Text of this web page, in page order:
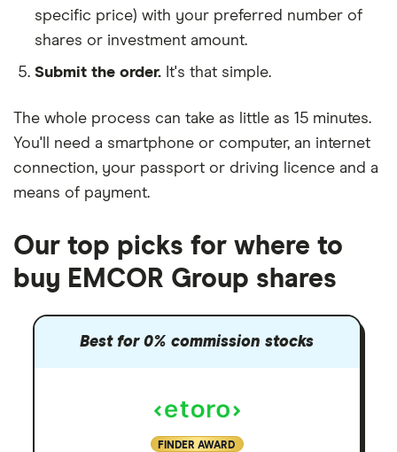
specific price) with your preferred number of
shares or investment amount.
Submit the order. It's that simple.
The whole process can take as little as 15 minutes.
You'll need a smartphone or computer, an internet
connection, your passport or driving licence and a
means of payment.
Our top picks for where to
buy EMCOR Group shares
Best for 0% commission stocks
FINDER AWARD